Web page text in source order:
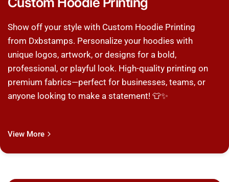
Show off your style with Custom Hoodie Printing
from Dxbstamps. Personalize your hoodies with
unique logos, artwork, or designs for a bold,
professional, or playful look. High-quality printing on
premium fabrics—perfect for businesses, teams, or
anyone looking to make a statement! 👕✨
View More